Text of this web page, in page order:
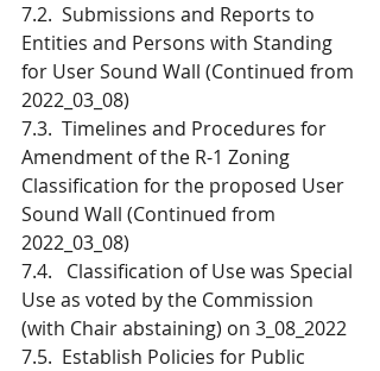
7.2.  Submissions and Reports to
Entities and Persons with Standing
for User Sound Wall (Continued from
2022_03_08)
7.3.  Timelines and Procedures for
Amendment of the R-1 Zoning
Classification for the proposed User
Sound Wall (Continued from
2022_03_08)
7.4.   Classification of Use was Special
Use as voted by the Commission
(with Chair abstaining) on 3_08_2022
7.5.  Establish Policies for Public